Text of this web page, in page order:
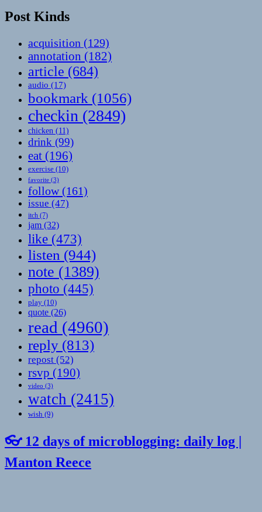
Post Kinds
acquisition (129)
annotation (182)
article (684)
audio (17)
bookmark (1056)
checkin (2849)
chicken (11)
drink (99)
eat (196)
exercise (10)
favorite (3)
follow(161)
issue (47)
itch (7)
jam (32)
like (473)
listen (944)
note (1389)
photo (445)
play (10)
quote (26)
read (4960)
reply (813)
repost (52)
rsvp (190)
video (3)
watch (2415)
wish (9)
👓 12 days of microblogging: daily log |
Manton Reece